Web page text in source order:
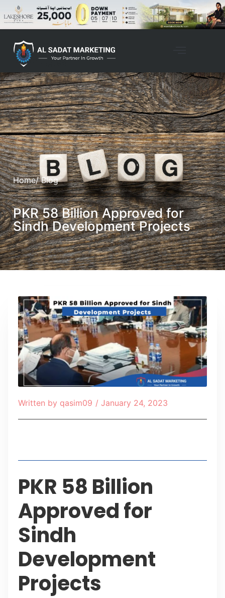
Home/ Blog
PKR 58 Billion Approved for
Sindh Development Projects
Written by qasim09 / January 24, 2023
PKR 58 Billion
Approved for
Sindh
Development
Projects